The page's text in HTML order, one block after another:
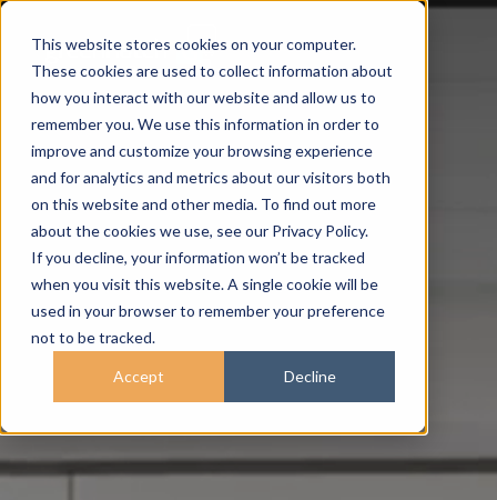
This website stores cookies on your computer.
These cookies are used to collect information about
how you interact with our website and allow us to
remember you. We use this information in order to
improve and customize your browsing experience
and for analytics and metrics about our visitors both
on this website and other media. To find out more
about the cookies we use, see our Privacy Policy.
If you decline, your information won’t be tracked
when you visit this website. A single cookie will be
used in your browser to remember your preference
not to be tracked.
Accept Decline